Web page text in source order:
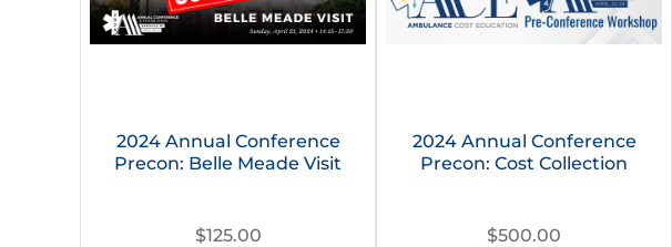
2024 Annual Conference
Precon: Belle Meade Visit
$125.00
2024 Annual Conference
Precon: Cost Collection
$500.00